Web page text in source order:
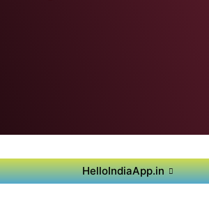
HelloIndiaApp.in